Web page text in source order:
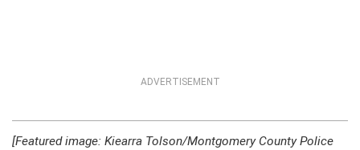
ADVERTISEMENT
[Featured image: Kiearra Tolson/Montgomery County Police